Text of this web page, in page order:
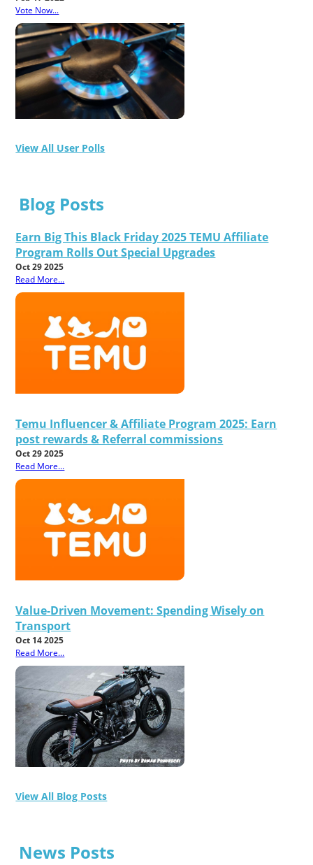
Vote Now...
View All User Polls
Blog Posts
Earn Big This Black Friday 2025 TEMU Affiliate
Program Rolls Out Special Upgrades
Oct 29 2025
Read More...
Temu Influencer & Affiliate Program 2025: Earn
post rewards & Referral commissions
Oct 29 2025
Read More...
Value-Driven Movement: Spending Wisely on
Transport
Oct 14 2025
Read More...
View All Blog Posts
News Posts